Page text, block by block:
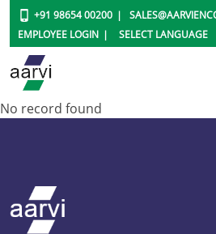
+91 98654 00200
EMPLOYEE LOGIN
No record found